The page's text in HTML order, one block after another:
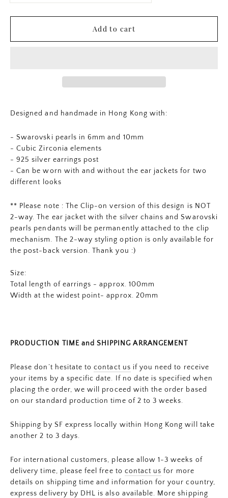
Add to cart
Designed and handmade in Hong Kong with:
- Swarovski pearls in 6mm and 10mm
- Cubic Zirconia elements
- 925 silver earrings post
- Can be worn with and without the ear jackets for two
different looks
** Please note : The Clip-on version of this design is NOT
2-way. The ear jacket with the silver chains and Swarovski
pearls pendants will be permanently attached to the clip
mechanism. The 2-way styling option is only available for
the post-back version. Thank you :)
Size:
Total length of earrings - approx. 100mm
Width at the widest point- approx. 20mm
PRODUCTION TIME and SHIPPING ARRANGEMENT
Please don’t hesitate to contact us if you need to receive
your items by a specific date. If no date is specified when
placing the order, we will proceed with the order based
on our standard production time of 2 to 3 weeks.
Shipping by SF express locally within Hong Kong will take
another 2 to 3 days.
For international customers, please allow 1-3 weeks of
delivery time, please feel free to contact us for more
details on shipping time and information for your country,
express delivery by DHL is also available. More shipping